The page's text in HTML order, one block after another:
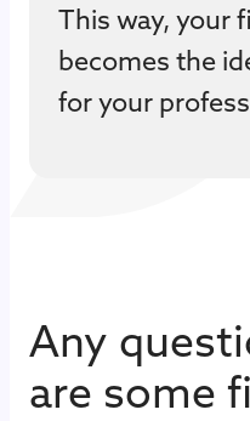
This way, your
becomes the
for your
Any
are some